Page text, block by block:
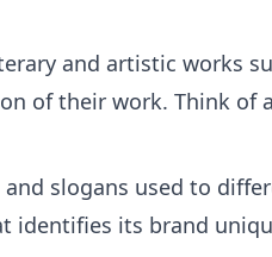
and artistic works
of their work. Think
slogans used to
identifies its brand